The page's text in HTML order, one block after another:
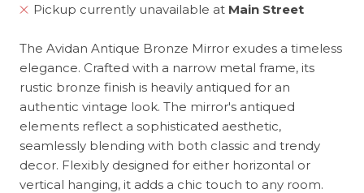
Pickup currently unavailable at Main Street
The Avidan Antique Bronze Mirror exudes a timeless
elegance. Crafted with a narrow metal frame, its
rustic bronze finish is heavily antiqued for an
authentic vintage look. The mirror's antiqued
elements reflect a sophisticated aesthetic,
seamlessly blending with both classic and trendy
decor. Flexibly designed for either horizontal or
vertical hanging, it adds a chic touch to any room.